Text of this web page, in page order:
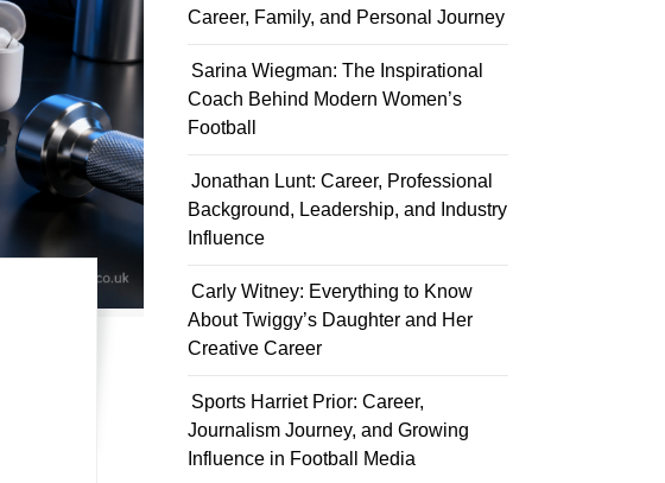
Career, Family, and Personal Journey
Sarina Wiegman: The Inspirational
Coach Behind Modern Women’s
Football
Jonathan Lunt: Career, Professional
Background, Leadership, and Industry
Influence
Carly Witney: Everything to Know
About Twiggy’s Daughter and Her
Creative Career
Sports Harriet Prior: Career,
Journalism Journey, and Growing
Influence in Football Media